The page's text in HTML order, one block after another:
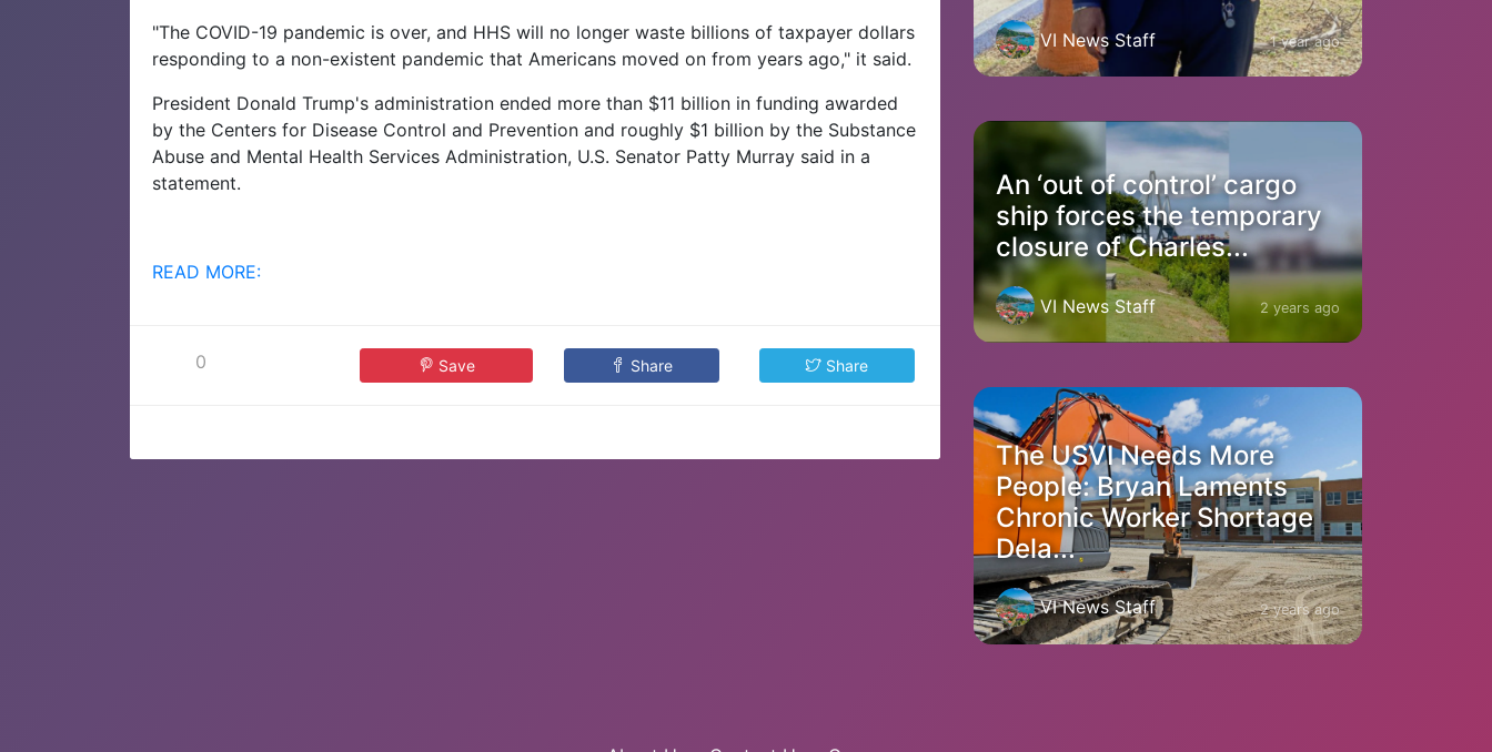
"The COVID-19 pandemic is over, and HHS will no longer waste billions of taxpayer dollars
responding to a non-existent pandemic that Americans moved on from years ago," it said.
President Donald Trump's administration ended more than $11 billion in funding awarded
by the Centers for Disease Control and Prevention and roughly $1 billion by the Substance
Abuse and Mental Health Services Administration, U.S. Senator Patty Murray said in a
statement.
READ MORE:
0 Save Share Share
VI News Staff 1 year ago
An ‘out of control’ cargo
ship forces the temporary
closure of Charles...
VI News Staff 2 years ago
The USVI Needs More
People: Bryan Laments
Chronic Worker Shortage
Dela...
VI News Staff 2 years ago